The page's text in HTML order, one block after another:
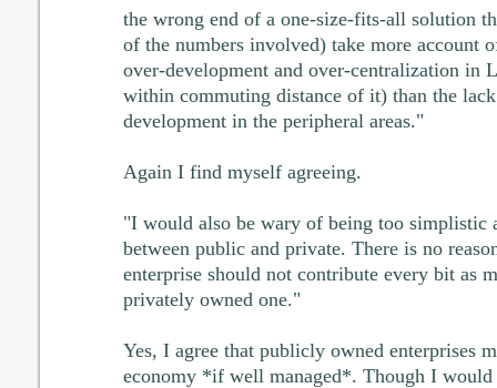
the wrong end of a one-size-fits-all solution
of the numbers involved) take more account
over-development and over-centralization in
within commuting distance of it) than the
development in the peripheral areas."
Again I find myself agreeing.
"I would also be wary of being too simplistic
between public and private. There is no
enterprise should not contribute every bit as
privately owned one."
Yes, I agree that publicly owned enterprises
economy *if well managed*. Though I would